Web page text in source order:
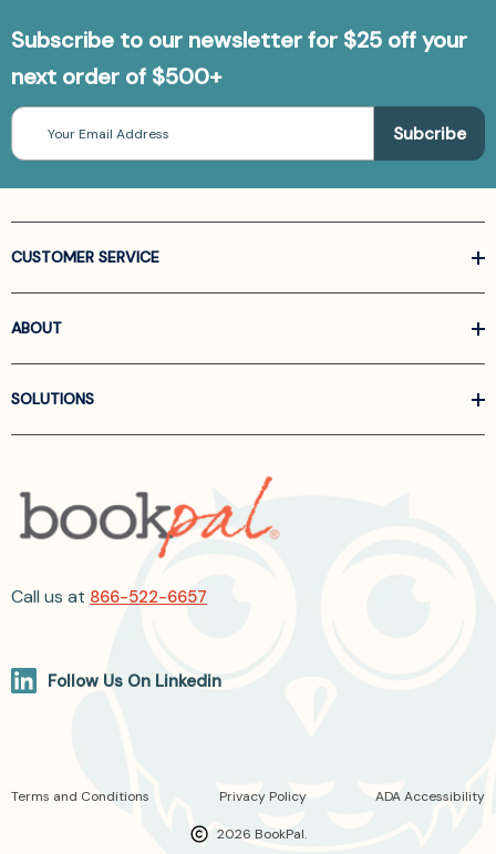
Subscribe to our newsletter for $25 off your
next order of $500+
Email
Address
CUSTOMER SERVICE
ABOUT
SOLUTIONS
Call us at 866-522-6657
Follow Us On Linkedin
2026 BookPal.
Terms and Conditions Privacy Policy ADA Accessibility